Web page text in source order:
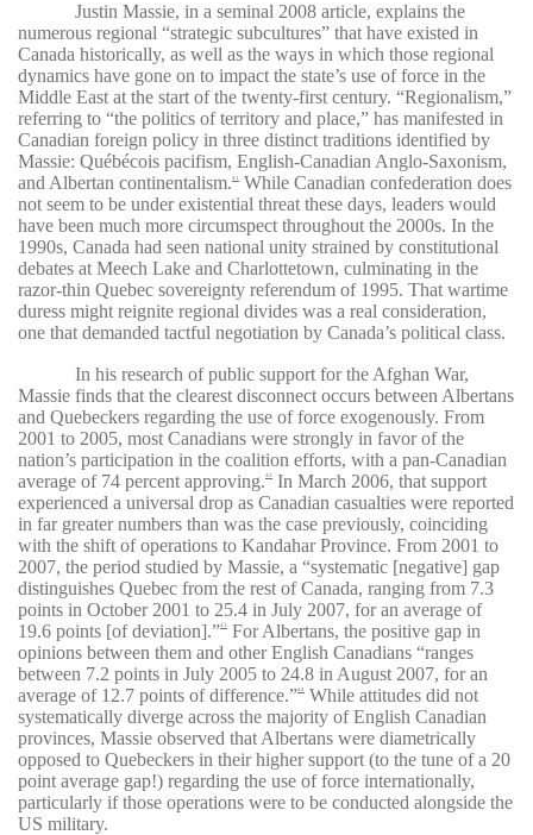
Justin Massie, in a seminal 2008 article, explains the
numerous regional “strategic subcultures” that have existed in
Canada historically, as well as the ways in which those regional
dynamics have gone on to impact the state’s use of force in the
Middle East at the start of the twenty-first century. “Regionalism,”
referring to “the politics of territory and place,” has manifested in
Canadian foreign policy in three distinct traditions identified by
Massie: Québécois pacifism, English-Canadian Anglo-Saxonism,
and Albertan continentalism.41
While Canadian confederation does
not seem to be under existential threat these days, leaders would
have been much more circumspect throughout the 2000s. In the
1990s, Canada had seen national unity strained by constitutional
debates at Meech Lake and Charlottetown, culminating in the
razor-thin Quebec sovereignty referendum of 1995. That wartime
duress might reignite regional divides was a real consideration,
one that demanded tactful negotiation by Canada’s political class.
In his research of public support for the Afghan War,
Massie finds that the clearest disconnect occurs between Albertans
and Quebeckers regarding the use of force exogenously. From
2001 to 2005, most Canadians were strongly in favor of the
nation’s participation in the coalition efforts, with a pan-Canadian
average of 74 percent approving.42
In March 2006, that support
experienced a universal drop as Canadian casualties were reported
in far greater numbers than was the case previously, coinciding
with the shift of operations to Kandahar Province. From 2001 to
2007, the period studied by Massie, a “systematic [negative] gap
distinguishes Quebec from the rest of Canada, ranging from 7.3
points in October 2001 to 25.4 in July 2007, for an average of
19.6 points [of deviation].”43
For Albertans, the positive gap in
opinions between them and other English Canadians “ranges
between 7.2 points in July 2005 to 24.8 in August 2007, for an
average of 12.7 points of difference.”44
While attitudes did not
systematically diverge across the majority of English Canadian
provinces, Massie observed that Albertans were diametrically
opposed to Quebeckers in their higher support (to the tune of a 20
point average gap!) regarding the use of force internationally,
particularly if those operations were to be conducted alongside the
US military.